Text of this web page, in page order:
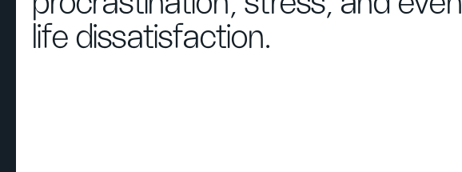
life dissatisfaction.